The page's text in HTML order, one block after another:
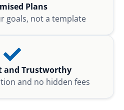
Plans
goals, not a template
and Trustworthy
and no hidden fees